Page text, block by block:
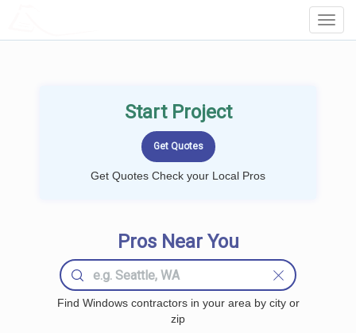
Start Project
Get Quotes Check your Local Pros
Pros Near You
Find Windows contractors in your area by city or
zip